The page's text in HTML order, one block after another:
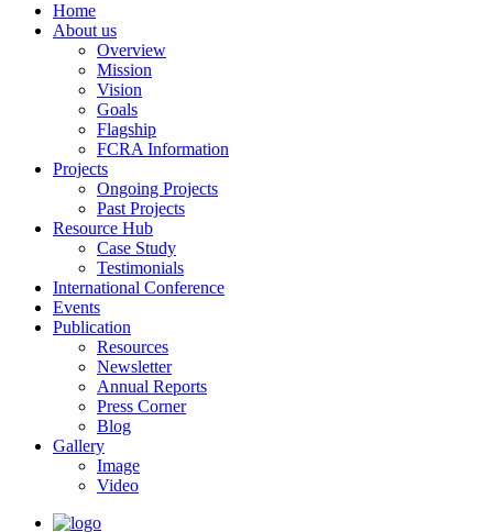
Home
About us
Overview
Mission
Vision
Goals
Flagship
FCRA Information
Projects
Ongoing Projects
Past Projects
Resource Hub
Case Study
Testimonials
International Conference
Events
Publication
Resources
Newsletter
Annual Reports
Press Corner
Blog
Gallery
Image
Video